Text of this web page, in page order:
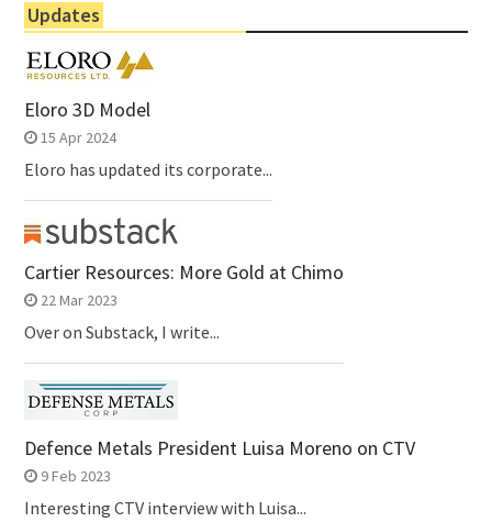
Updates
Eloro 3D Model
15 Apr 2024
Eloro has updated its corporate...
Cartier Resources: More Gold at Chimo
22 Mar 2023
Over on Substack, I write...
Defence Metals President Luisa Moreno on CTV
9 Feb 2023
Interesting CTV interview with Luisa...